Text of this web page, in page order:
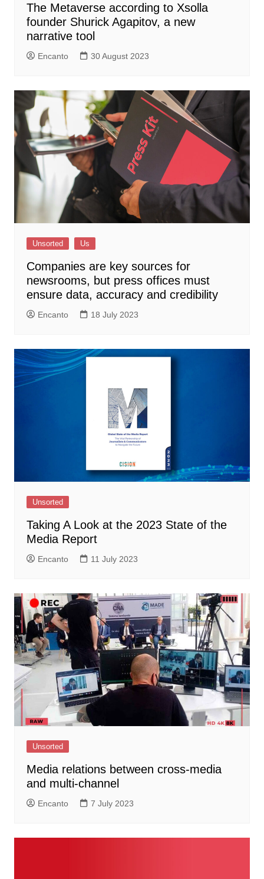
The Metaverse according to Xsolla
founder Shurick Agapitov, a new
narrative tool
Encanto 30 August 2023
Unsorted Us
Companies are key sources for
newsrooms, but press offices must
ensure data, accuracy and credibility
Encanto 18 July 2023
Unsorted
Taking A Look at the 2023 State of the
Media Report
Encanto 11 July 2023
Unsorted
Media relations between cross-media
and multi-channel
Encanto 7 July 2023